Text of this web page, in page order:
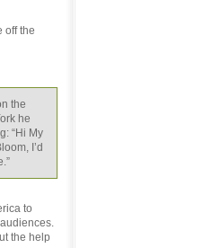
off the
the
he
“Hi My
I’d
to
the help